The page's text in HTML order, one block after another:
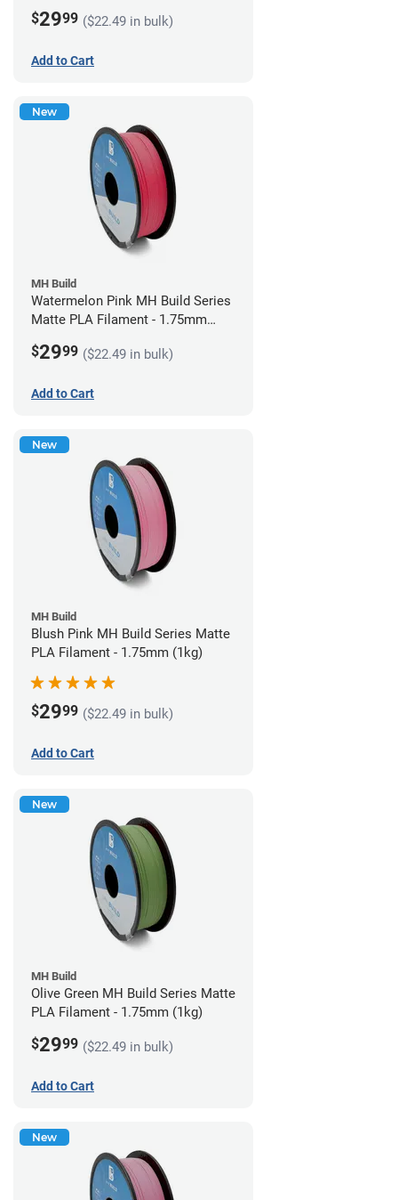
$2999 ($22.49 in bulk)
Add to Cart
New
MH Build
Watermelon Pink MH Build Series
Matte PLA Filament - 1.75mm
$2999 ($22.49 in bulk)
Add to Cart
New
MH Build
Blush Pink MH Build Series Matte
PLA Filament - 1.75mm (1kg)
$2999 ($22.49 in bulk)
Add to Cart
New
MH Build
Olive Green MH Build Series Matte
PLA Filament - 1.75mm (1kg)
$2999 ($22.49 in bulk)
Add to Cart
New